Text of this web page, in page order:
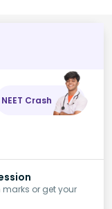
NEET Crash
or get your